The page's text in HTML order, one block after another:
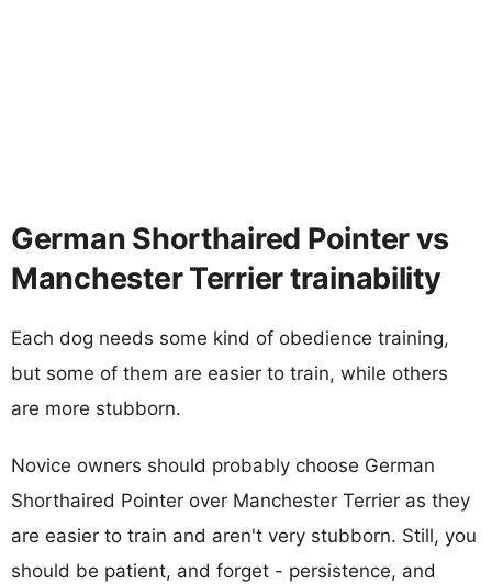
German Shorthaired Pointer vs
Manchester Terrier trainability
Each dog needs some kind of obedience training,
but some of them are easier to train, while others
are more stubborn.
Novice owners should probably choose German
Shorthaired Pointer over Manchester Terrier as they
are easier to train and aren't very stubborn. Still, you
should be patient, and forget - persistence, and